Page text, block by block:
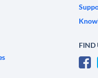
FIND